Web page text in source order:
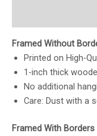
Framed Without
Printed on High-
1-inch thick
No additional
Care: Dust with a
Framed With